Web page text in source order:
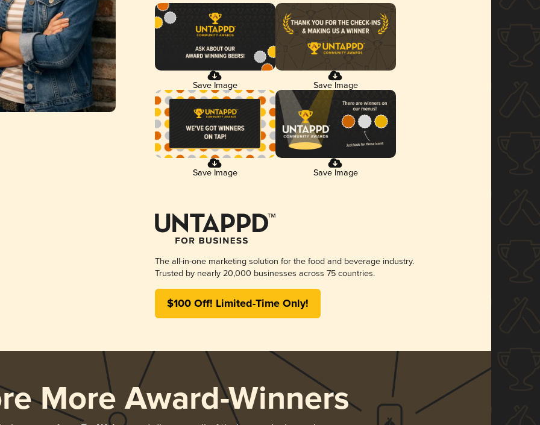
Save Image Save Image
Save Image Save Image
The all-in-one marketing solution for the food and beverage industry.
Trusted by nearly 20,000 businesses across 75 countries.
$100 Off! Limited-Time Only!
More Award-Winners